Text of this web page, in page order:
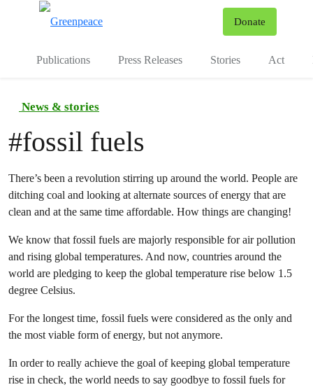
Donate
Publications Press Releases Stories Act
News & stories
#fossil fuels
There’s been a revolution stirring up around the world. People are
ditching coal and looking at alternate sources of energy that are
clean and at the same time affordable. How things are changing!
We know that fossil fuels are majorly responsible for air pollution
and rising global temperatures. And now, countries around the
world are pledging to keep the global temperature rise below 1.5
degree Celsius.
For the longest time, fossil fuels were considered as the only and
the most viable form of energy, but not anymore.
In order to really achieve the goal of keeping global temperature
rise in check, the world needs to say goodbye to fossil fuels for